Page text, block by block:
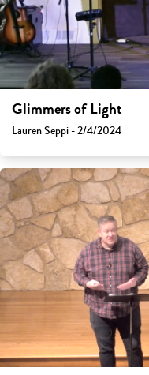
Glimmers of Light
Lauren Seppi - 2/4/2024